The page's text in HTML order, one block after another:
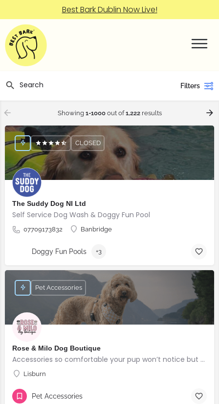
Best Bark Dublin Now Live!
Filters
Showing 1-1000out of1,222results
The Suddy Dog NI Ltd
Self Service Dog Wash & Doggy Fun Pool
07709173832 Banbridge
CLOSED
Doggy Fun Pools +3
Rose & Milo Dog Boutique
Accessories so comfortable your pup won’t notice but everyone else will!
Lisburn
Pet Accessories
Pet Accessories